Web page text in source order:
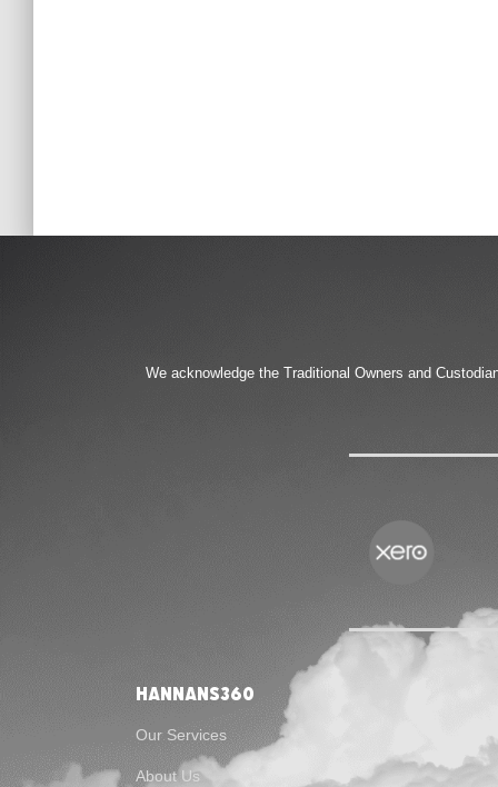
We acknowledge the Traditional Owners and
Hannans360
Our Services
About Us